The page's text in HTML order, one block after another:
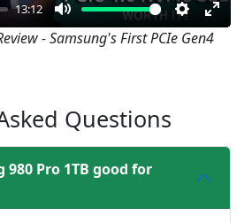
13:12
Mute Settings
Enter
- Samsung's First PCIe Gen4
Questions
980 Pro 1TB good for